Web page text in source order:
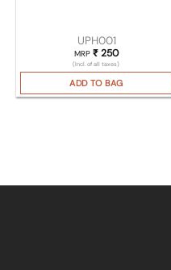
UPH001
MRP ₹250
(Incl. of all taxes)
ADD TO BAG